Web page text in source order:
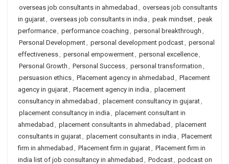
overseas job consultants in ahmedabad , overseas job consultants
in gujarat, overseas job consultants in india , peak mindset, peak
performance, performance coaching , personal breakthrough ,
Personal Development, personal development podcast, personal
effectiveness, personal empowerment, personal excellence,
Personal Growth , Personal Success, personal transformation ,
persuasion ethics, Placement agency in ahmedabad , Placement
agency in gujarat, Placement agency in india , placement
consultancy in ahmedabad , placement consultancy in gujarat,
placement consultancy in india , placement consultant in
ahmedabad , placement consultants in ahmedabad , placement
consultants in gujarat, placement consultants in india , Placement
firm in ahmedabad , Placement firm in gujarat, Placement firm in
india list of job consultancy in ahmedabad , Podcast, podcast on